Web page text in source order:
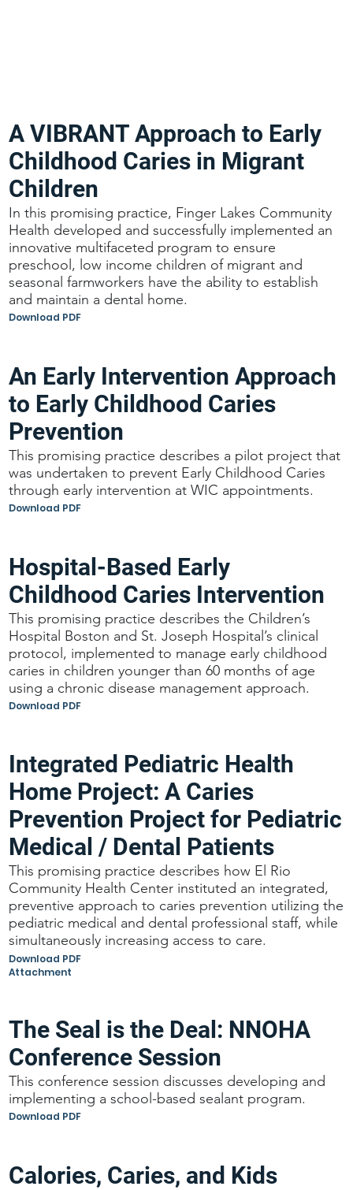
A VIBRANT Approach to Early
Childhood Caries in Migrant
Children
In this promising practice, Finger Lakes Community
Health developed and successfully implemented an
innovative multifaceted program to ensure
preschool, low income children of migrant and
seasonal farmworkers have the ability to establish
and maintain a dental home.
Download PDF
An Early Intervention Approach
to Early Childhood Caries
Prevention
This promising practice describes a pilot project that
was undertaken to prevent Early Childhood Caries
through early intervention at WIC appointments.
Download PDF
Hospital-Based Early
Childhood Caries Intervention
This promising practice describes the Children’s
Hospital Boston and St. Joseph Hospital’s clinical
protocol, implemented to manage early childhood
caries in children younger than 60 months of age
using a chronic disease management approach.
Download PDF
Integrated Pediatric Health
Home Project: A Caries
Prevention Project for Pediatric
Medical / Dental Patients
This promising practice describes how El Rio
Community Health Center instituted an integrated,
preventive approach to caries prevention utilizing the
pediatric medical and dental professional staff, while
simultaneously increasing access to care.
Download PDF
Attachment
The Seal is the Deal: NNOHA
Conference Session
This conference session discusses developing and
implementing a school-based sealant program.
Download PDF
Calories, Caries, and Kids